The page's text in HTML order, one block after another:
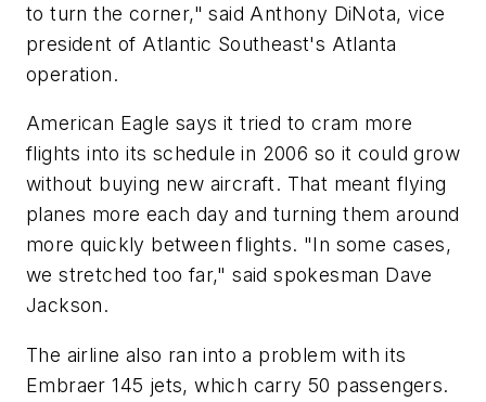
to turn the corner," said Anthony DiNota, vice
president of Atlantic Southeast's Atlanta
operation.
American Eagle says it tried to cram more
flights into its schedule in 2006 so it could grow
without buying new aircraft. That meant flying
planes more each day and turning them around
more quickly between flights. "In some cases,
we stretched too far," said spokesman Dave
Jackson.
The airline also ran into a problem with its
Embraer 145 jets, which carry 50 passengers.